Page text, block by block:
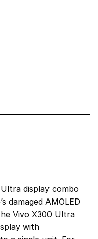
display combo
damaged AMOLED
Vivo X300 Ultra
with